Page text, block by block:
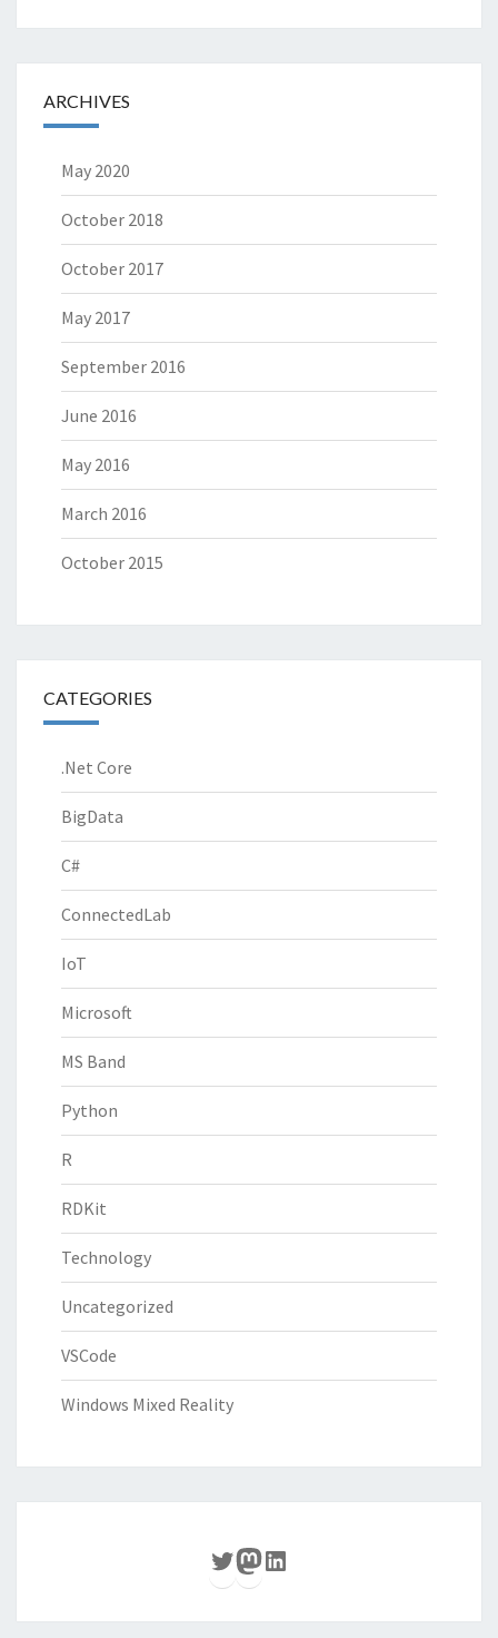
ARCHIVES
May 2020
October 2018
October 2017
May 2017
September 2016
June 2016
May 2016
March 2016
October 2015
CATEGORIES
.Net Core
BigData
C#
ConnectedLab
IoT
Microsoft
MS Band
Python
R
RDKit
Technology
Uncategorized
VSCode
Windows Mixed Reality
Twitter
Mastodon
LinkedIn